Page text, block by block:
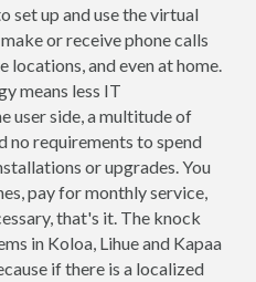
set up and use the virtual
or receive phone calls
locations, and even at home.
means less IT
user side, a multitude of
no requirements to spend
or upgrades. You
pay for monthly service,
that's it. The knock
in Koloa, Lihue and Kapaa
if there is a localized